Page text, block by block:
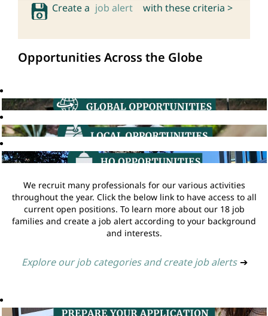
Create a job alert with these criteria >
Opportunities Across the Globe
We recruit many professionals for our various activities
throughout the year. Click the below link to have access to all
current open positions. To learn more about our 18 job
families and create a job alert according to your background
and interests.
Explore our job categories and create job alerts ➔